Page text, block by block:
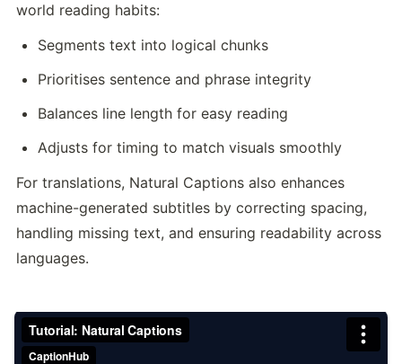
world reading habits:
Segments text into logical chunks
Prioritises sentence and phrase integrity
Balances line length for easy reading
Adjusts for timing to match visuals smoothly
For translations, Natural Captions also enhances
machine-generated subtitles by correcting spacing,
handling missing text, and ensuring readability across
languages.